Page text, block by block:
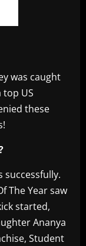
was caught
US
these
successfully.
The Year saw
started,
Ananya
Student